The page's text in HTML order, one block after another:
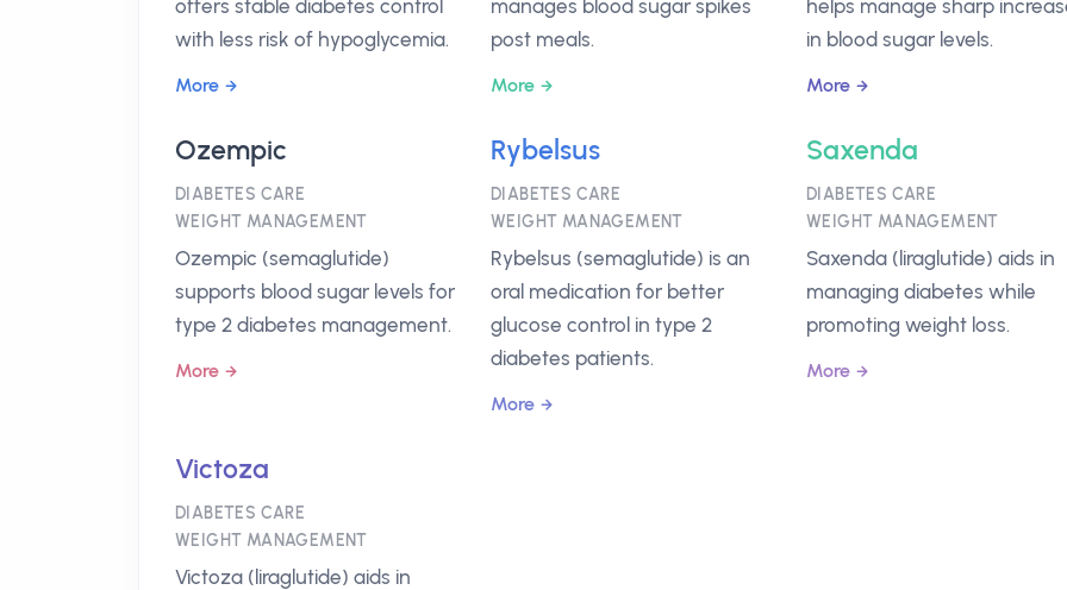
offers stable diabetes control
with less risk of hypoglycemia.
More
manages blood sugar spikes
post meals.
More
helps manage sharp
in blood sugar levels.
More
Ozempic
DIABETES CARE
WEIGHT MANAGEMENT
Ozempic (semaglutide)
supports blood sugar levels for
type 2 diabetes management.
More
Rybelsus
DIABETES CARE
WEIGHT MANAGEMENT
Rybelsus (semaglutide) is an
oral medication for better
glucose control in type 2
diabetes patients.
More
Saxenda
DIABETES CARE
WEIGHT MANAGEMENT
Saxenda (liraglutide) aids in
managing diabetes while
promoting weight loss.
More
Victoza
DIABETES CARE
WEIGHT MANAGEMENT
Victoza (liraglutide) aids in